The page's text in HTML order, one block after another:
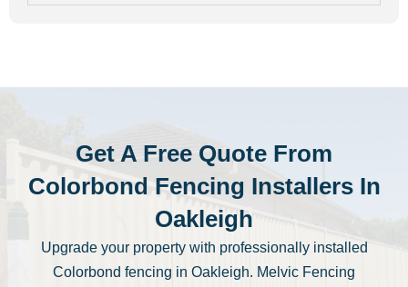
Get A Free Quote From
Colorbond Fencing Installers In
Oakleigh
Upgrade your property with professionally installed
Colorbond fencing in Oakleigh. Melvic Fencing